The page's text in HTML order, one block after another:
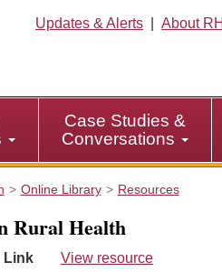
Updates & Alerts About
Case Studies &
Conversations
Online Library Resources
Rural Health
Link
View resource